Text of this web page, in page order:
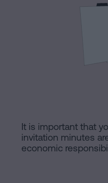
Manifest
Legal
to
sign
a
It is important that
invitation minutes
economic